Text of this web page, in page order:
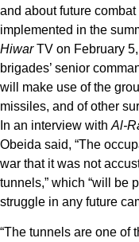
and about future
implemented in the
HiwarTV on February
brigades’ senior
will make use of the
missiles, and of other
In an interview with Al-
Obeida said, “The
war that it was not
tunnels,” which “will be
struggle in any future
“The tunnels are one of